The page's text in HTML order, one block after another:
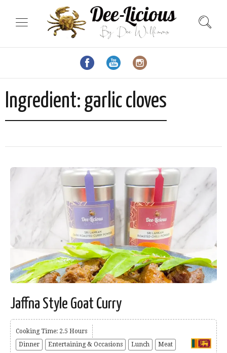
Ingredient: garlic cloves
Jaffna Style Goat Curry
Cooking Time: 2.5 Hours
Dinner
Entertaining & Occasions Lunch Meat